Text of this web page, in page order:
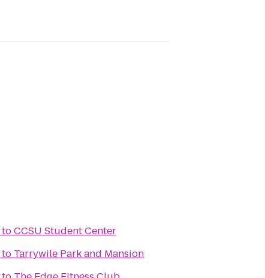
toCCSU Student Center
to Tarrywile Park and Mansion